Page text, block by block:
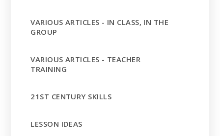
VARIOUS ARTICLES - IN CLASS, IN THE
GROUP
VARIOUS ARTICLES - TEACHER
TRAINING
21ST CENTURY SKILLS
LESSON IDEAS